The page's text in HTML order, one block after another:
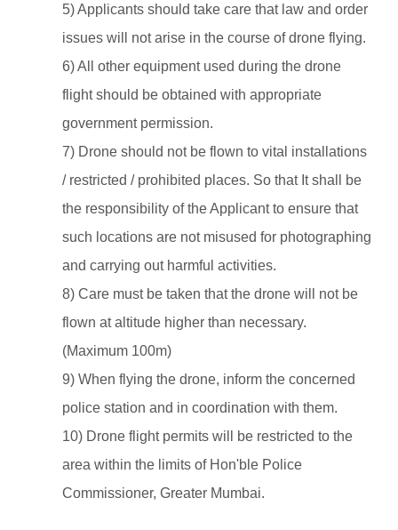
5) Applicants should take care that law and order
issues will not arise in the course of drone flying.
6) All other equipment used during the drone
flight should be obtained with appropriate
government permission.
7) Drone should not be flown to vital installations
/ restricted / prohibited places. So that It shall be
the responsibility of the Applicant to ensure that
such locations are not misused for photographing
and carrying out harmful activities.
8) Care must be taken that the drone will not be
flown at altitude higher than necessary.
(Maximum 100m)
9) When flying the drone, inform the concerned
police station and in coordination with them.
10) Drone flight permits will be restricted to the
area within the limits of Hon'ble Police
Commissioner, Greater Mumbai.